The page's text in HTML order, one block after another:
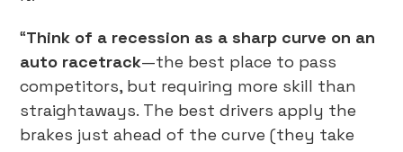
“Think of a recession as a sharp curve on an
auto racetrack—the best place to pass
competitors, but requiring more skill than
straightaways. The best drivers apply the
brakes just ahead of the curve (they take